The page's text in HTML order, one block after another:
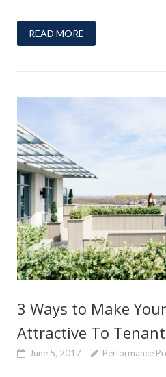
READ MORE
3 Ways to Make
Attractive To
June 5, 2017 Performance